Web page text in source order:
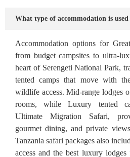
What type of accommodation is
Accommodation options for
from budget campsites to ultra-
heart of Serengeti National Park,
tented camps that move with
wildlife access. Mid-range lodges
rooms, while Luxury tented
Ultimate Migration Safari,
gourmet dining, and private
Tanzania safari packages also
access and the best luxury